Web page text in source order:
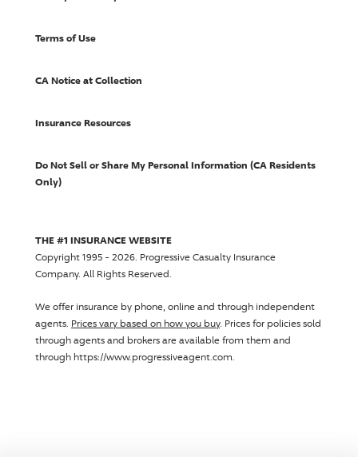
Terms of Use
CA Notice at Collection
Insurance Resources
Do Not Sell or Share My Personal Information (CA Residents
Only)
THE #1 INSURANCE WEBSITE
Copyright 1995 - 2026. Progressive Casualty Insurance
Company. All Rights Reserved.
We offer insurance by phone, online and through independent
agents. Prices vary based on how you buy. Prices for policies sold
through agents and brokers are available from them and
through https://www.progressiveagent.com.